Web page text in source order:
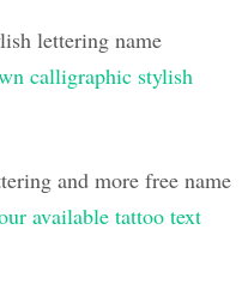
lettering name
calligraphic stylish
and more free name
available tattoo text